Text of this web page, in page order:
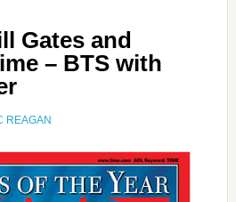
Gates and
– BTS with
REAGAN